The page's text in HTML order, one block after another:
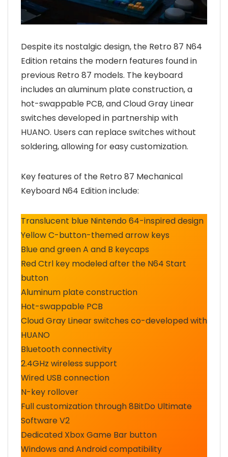
Despite its nostalgic design, the Retro 87 N64
Edition retains the modern features found in
previous Retro 87 models. The keyboard
includes an aluminum plate construction, a
hot-swappable PCB, and Cloud Gray Linear
switches developed in partnership with
HUANO. Users can replace switches without
soldering, allowing for easy customization.
Key features of the Retro 87 Mechanical
Keyboard N64 Edition include:
Translucent blue Nintendo 64-inspired design
Yellow C-button-themed arrow keys
Blue and green A and B keycaps
Red Ctrl key modeled after the N64 Start
button
Aluminum plate construction
Hot-swappable PCB
Cloud Gray Linear switches co-developed with
HUANO
Bluetooth connectivity
2.4GHz wireless support
Wired USB connection
N-key rollover
Full customization through 8BitDo Ultimate
Software V2
Dedicated Xbox Game Bar button
Windows and Android compatibility